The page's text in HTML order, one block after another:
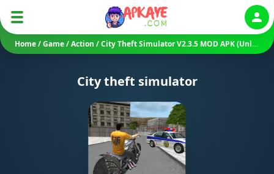
Home/Game/Action /City Theft Simulator V2.3.5 MOD APK (Unlimited Money/ Mod Menu)
City theft simulator